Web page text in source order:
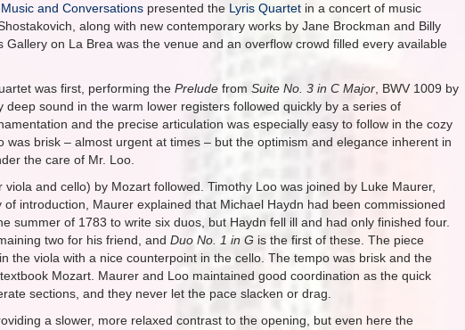
Music and Conversations presented the Lyris Quartet in a concert of music
along with new contemporary works by Jane Brockman and Billy
Gallery on La Brea was the venue and an overflow crowd filled every available
was first, performing the Prelude from Suite No. 3 in C Major , BWV 1009 by
deep sound in the warm lower registers followed quickly by a series of
and the precise articulation was especially easy to follow in the cozy
was brisk – almost urgent at times – but the optimism and elegance inherent in
the care of Mr. Loo.
viola and cello) by Mozart followed. Timothy Loo was joined by Luke Maurer,
introduction, Maurer explained that Michael Haydn had been commissioned
summer of 1783 to write six duos, but Haydn fell ill and had only finished four.
two for his friend, and Duo No. 1 in G is the first of these. The piece
the viola with a nice counterpoint in the cello. The tempo was brisk and the
Mozart. Maurer and Loo maintained good coordination as the quick
sections, and they never let the pace slacken or drag.
a slower, more relaxed contrast to the opening, but even here the